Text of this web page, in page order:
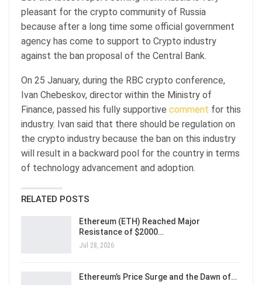
pleasant for the crypto community of Russia
because after a long time some official government
agency has come to support to Crypto industry
against the ban proposal of the Central Bank.
On 25 January, during the RBC crypto conference,
Ivan Chebeskov, director within the Ministry of
Finance, passed his fully supportive comment for this
industry. Ivan said that there should be regulation on
the crypto industry because the ban on this industry
will result in a backward pool for the country in terms
of technology advancement and adoption.
RELATED POSTS
Ethereum (ETH) Reached Major
Resistance of $2000…
Jul 28, 2026
Ethereum’s Price Surge and the Dawn of…